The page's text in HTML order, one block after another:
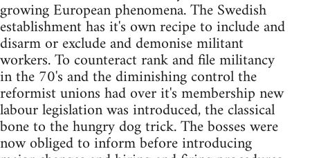
growing European phenomena. The Swedish
establishment has it's own recipe to include and
disarm or exclude and demonise militant
workers. To counteract rank and file militancy
in the 70's and the diminishing control the
reformist unions had over it's membership new
labour legislation was introduced, the classical
bone to the hungry dog trick. The bosses were
now obliged to inform before introducing